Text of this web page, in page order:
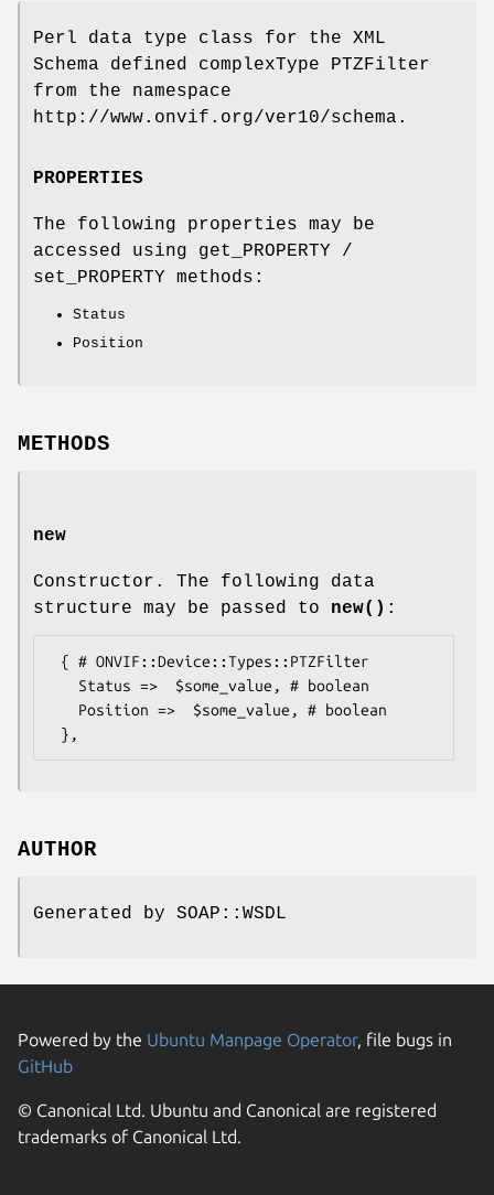
Perl data type class for the XML
Schema defined complexType PTZFilter
from the namespace
http://www.onvif.org/ver10/schema.
PROPERTIES
The following properties may be
accessed using get_PROPERTY /
set_PROPERTY methods:
Status
Position
METHODS
new
Constructor. The following data
structure may be passed to new() :
AUTHOR
Generated by SOAP::WSDL
Powered by the Ubuntu Manpage Operator, file bugs in
GitHub
© Canonical Ltd. Ubuntu and Canonical are registered
trademarks of Canonical Ltd.